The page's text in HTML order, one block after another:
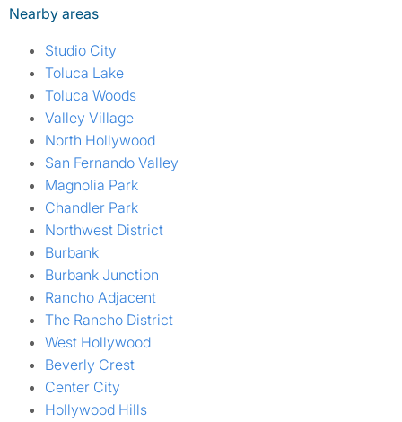
Nearby areas
Studio City
Toluca Lake
Toluca Woods
Valley Village
North Hollywood
San Fernando Valley
Magnolia Park
Chandler Park
Northwest District
Burbank
Burbank Junction
Rancho Adjacent
The Rancho District
West Hollywood
Beverly Crest
Center City
Hollywood Hills